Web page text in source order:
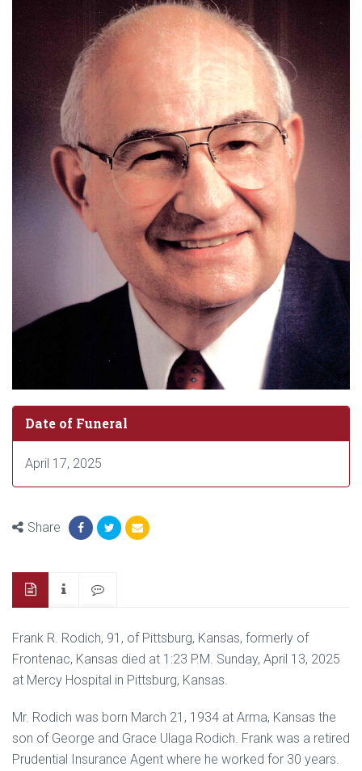
Date of Funeral
April 17, 2025
Share
Frank R. Rodich, 91, of Pittsburg, Kansas, formerly of
Frontenac, Kansas died at 1:23 P.M. Sunday, April 13, 2025
at Mercy Hospital in Pittsburg, Kansas.
Mr. Rodich was born March 21, 1934 at Arma, Kansas the
son of George and Grace Ulaga Rodich. Frank was a retired
Prudential Insurance Agent where he worked for 30 years.